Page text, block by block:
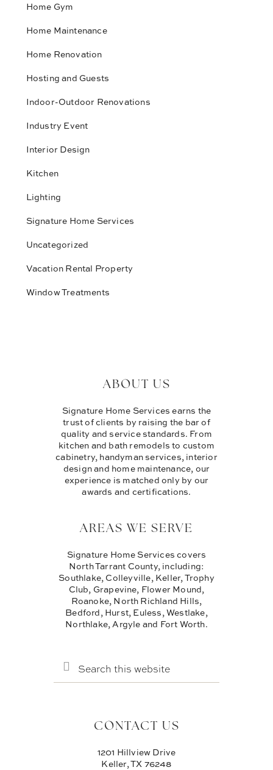
Home Gym
Home Maintenance
Home Renovation
Hosting and Guests
Indoor-Outdoor Renovations
Industry Event
Interior Design
Kitchen
Lighting
Signature Home Services
Uncategorized
Vacation Rental Property
Window Treatments
ABOUT US
Signature Home Services earns the
trust of clients by raising the bar of
quality and service standards. From
kitchen and bath remodels to custom
cabinetry, handyman services, interior
design and home maintenance, our
experience is matched only by our
awards and certifications.
AREAS WE SERVE
Signature Home Services covers
North Tarrant County, including:
Southlake, Colleyville, Keller, Trophy
Club, Grapevine, Flower Mound,
Roanoke, North Richland Hills,
Bedford, Hurst, Euless, Westlake,
Northlake, Argyle and Fort Worth.
THIS
WEBSITE
CONTACT US
1201 Hillview Drive
Keller, TX 76248